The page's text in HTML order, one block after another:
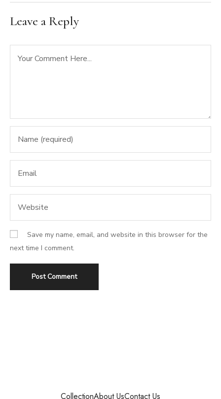
Leave a Reply
Save my name, email, and website in this browser for the
next time I comment.
CollectionAbout UsContact Us